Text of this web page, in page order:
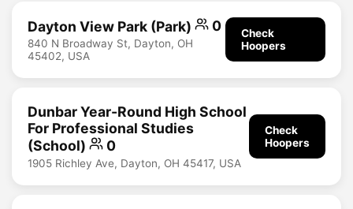
Dayton View Park (Park) 0
840 N Broadway St, Dayton, OH
45402, USA
Check
Hoopers
Dunbar Year-Round High School
For Professional Studies
(School)
0
1905 Richley Ave, Dayton, OH 45417, USA
Check
Hoopers